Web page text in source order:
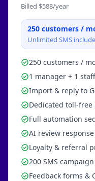
Billed $588/year
250 customers /
Unlimited SMS
250 customers /
1 manager + 1
Import & reply to
Dedicated toll-free
Full automation
AI review
Loyalty & referral
200 SMS
Feedback forms &